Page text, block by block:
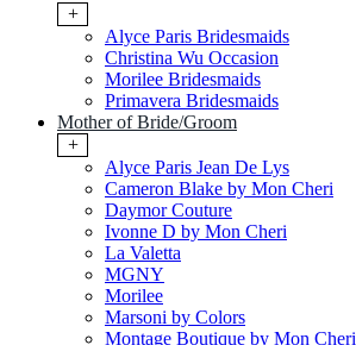
+
Alyce Paris Bridesmaids
Christina Wu Occasion
Morilee Bridesmaids
Primavera Bridesmaids
Mother of Bride/Groom
+
Alyce Paris Jean De Lys
Cameron Blake by Mon Cheri
Daymor Couture
Ivonne D by Mon Cheri
La Valetta
MGNY
Morilee
Marsoni by Colors
Montage Boutique by Mon Cheri